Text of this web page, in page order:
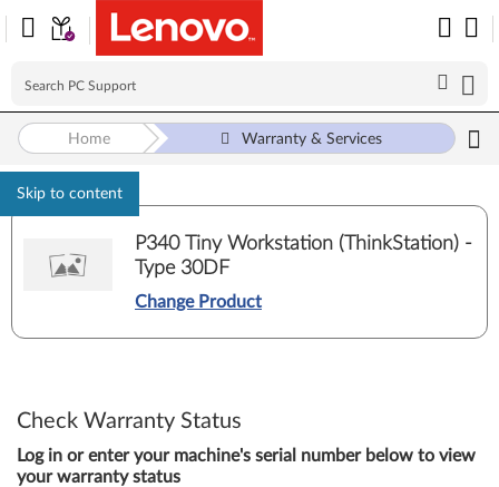
Skip to content
Home Warranty & Services
P340 Tiny Workstation (ThinkStation) -
Type 30DF
Change Product
Check Warranty Status
Log in or enter your machine's serial number below to view
your warranty status